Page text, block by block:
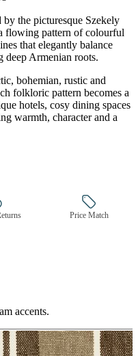
Brown & Beige Wallpaper – Tint
the picturesque Szekely
flowing pattern of colourful
that elegantly balance
deep Armenian roots.
bohemian, rustic and
folkloric pattern becomes a
hotels, cosy dining spaces
warmth, character and a
Price Match
accents.